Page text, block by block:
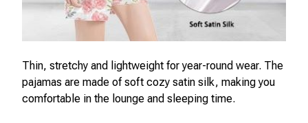
Thin, stretchy and lightweight for year-round wear. The
pajamas are made of soft cozy satin silk, making you
comfortable in the lounge and sleeping time.